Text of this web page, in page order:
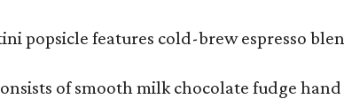
popsicle features cold-brew espresso
of smooth milk chocolate fudge